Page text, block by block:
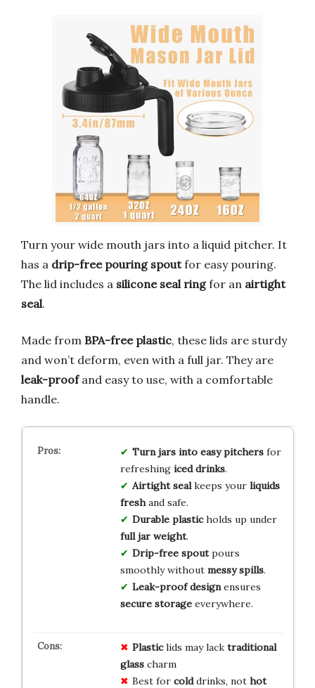
Turn your wide mouth jars into a liquid pitcher. It
has a drip-free pouring spoutfor easy pouring.
The lid includes a silicone seal ringfor an airtight
seal.
Made from BPA-free plastic, these lids are sturdy
and won’t deform, even with a full jar. They are
leak-proofand easy to use, with a comfortable
handle.
Turn jars into easy pitchersfor
refreshing iced drinks.
Airtight sealkeeps your liquids
freshand safe.
Durable plasticholds up under
full jar weight.
Drip-free spoutpours
smoothly without messy spills.
Leak-proof designensures
secure storageeverywhere.
Plasticlids may lack traditional
glasscharm
Best for colddrinks, not hot